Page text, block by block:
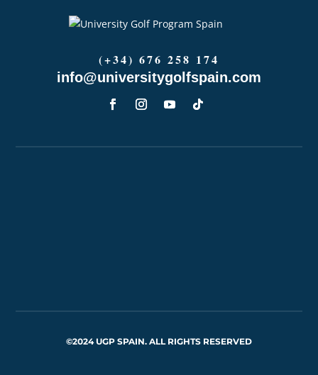
(+34) 676 258 174
info@universitygolfspain.com
©2024 UGP SPAIN. ALL RIGHTS RESERVED